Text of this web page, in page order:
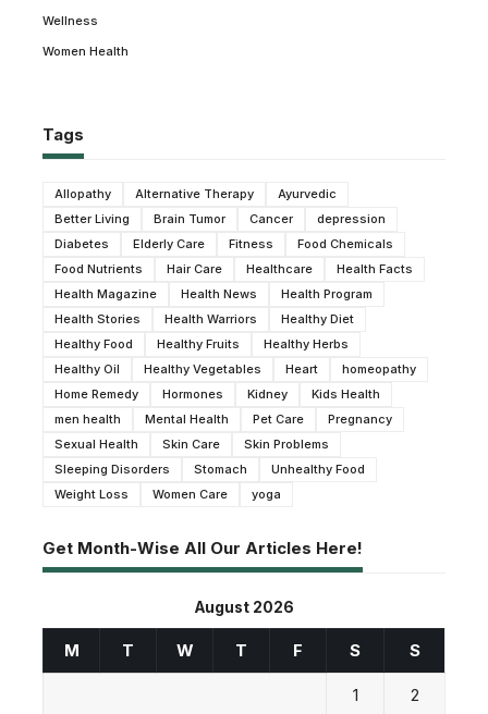
Wellness
Women Health
Tags
Allopathy Alternative Therapy
Ayurvedic
Better Living
Brain Tumor Cancer
depression
Diabetes
Elderly Care Fitness
Food Chemicals
Food Nutrients
Hair Care Healthcare
Health Facts
Health Magazine
Health News
Health Program
Health Stories
Health Warriors
Healthy Diet
Healthy Food
Healthy Fruits
Healthy Herbs
Healthy Oil
Healthy Vegetables Heart
homeopathy
Home Remedy
Hormones Kidney
Kids Health
men health
Mental Health Pet Care
Pregnancy
Sexual Health
Skin Care
Skin Problems
Sleeping Disorders
Stomach
Unhealthy Food
Weight Loss
Women Care yoga
Get Month-Wise All Our Articles Here!
August 2026
M T W T F S S
1 2